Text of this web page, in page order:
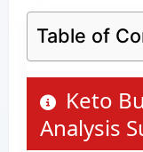
Table of
Keto
Analysis